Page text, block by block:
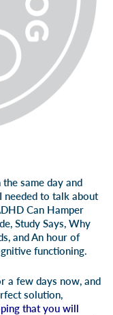
same day and
needed to talk about
Can Hamper
Study Says, Why
, andAn hour of
functioning.
a few days now, and
solution,
that you will